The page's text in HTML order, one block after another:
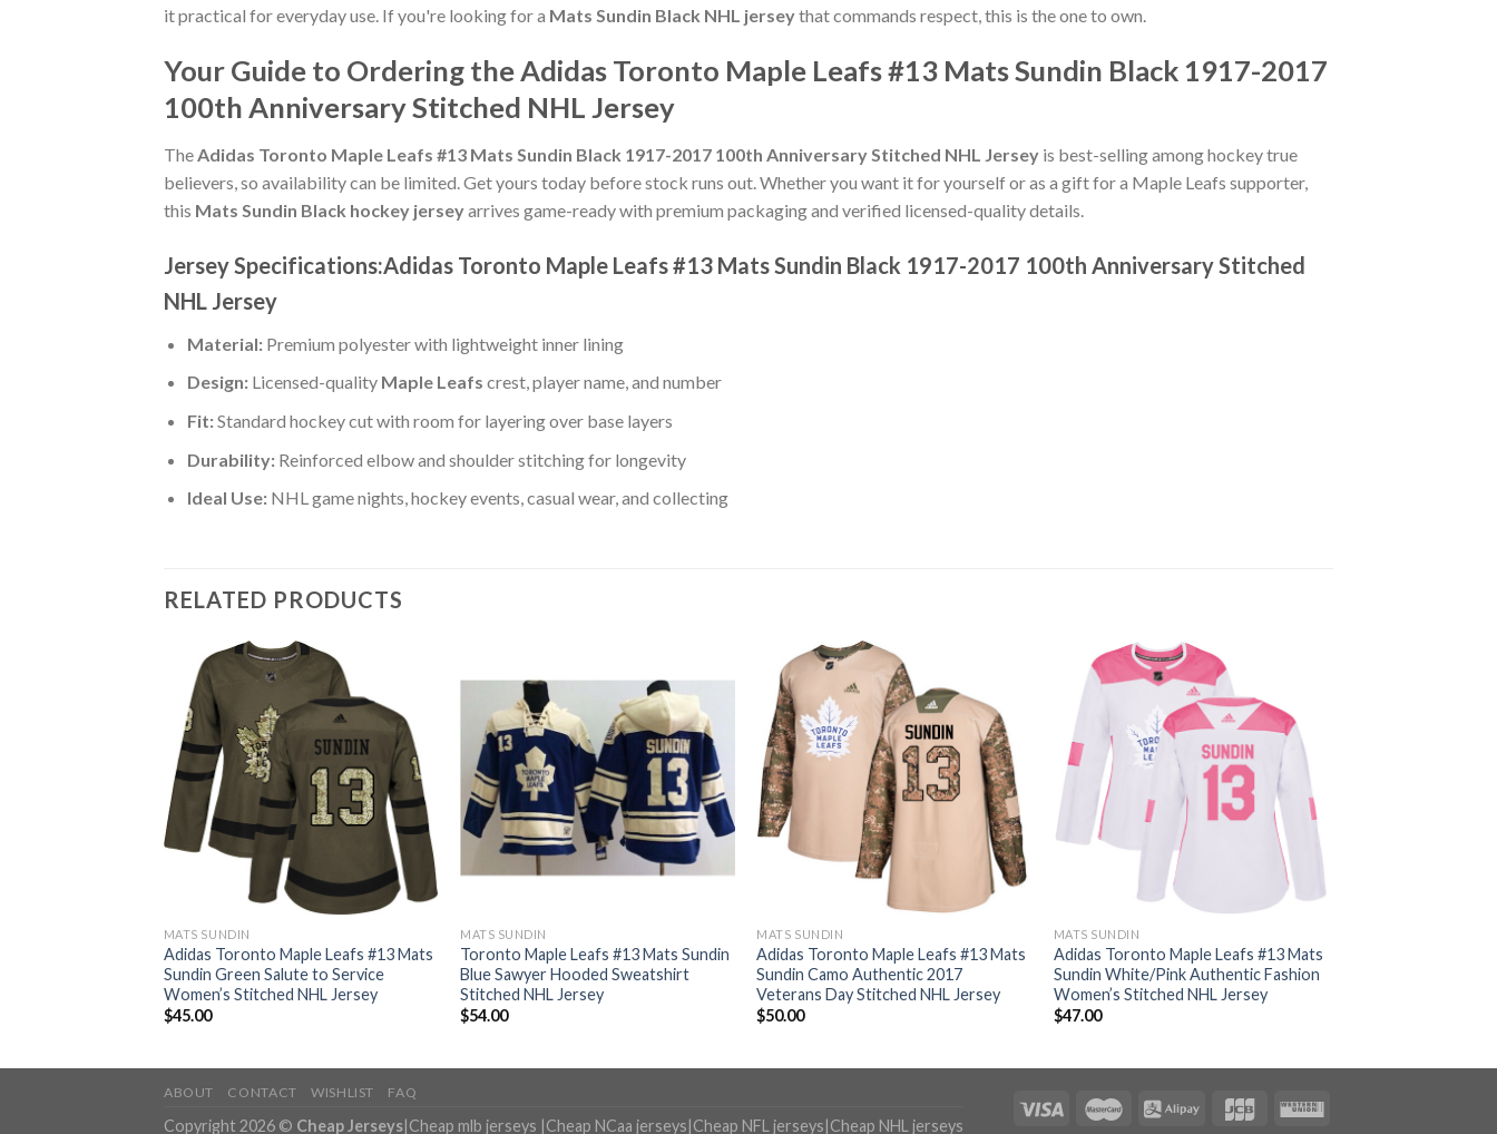
it practical for everyday use. If you're looking for a Mats Sundin Black NHL jerseythat commands respect, this is the one to own.
Your Guide to Ordering the Adidas Toronto Maple Leafs #13 Mats Sundin Black 1917-2017
100th Anniversary Stitched NHL Jersey
TheAdidas Toronto Maple Leafs #13 Mats Sundin Black 1917-2017 100th Anniversary Stitched NHL Jersey is best-selling among hockey true
believers, so availability can be limited. Get yours today before stock runs out. Whether you want it for yourself or as a gift for a Maple Leafs supporter,
this Mats Sundin Black hockey jerseyarrives game-ready with premium packaging and verified licensed-quality details.
Jersey Specifications:Adidas Toronto Maple Leafs #13 Mats Sundin Black 1917-2017 100th Anniversary Stitched
NHL Jersey
Material:Premium polyester with lightweight inner lining
Design:Licensed-quality Maple Leafs crest, player name, and number
Fit:Standard hockey cut with room for layering over base layers
Durability:Reinforced elbow and shoulder stitching for longevity
Ideal Use:NHL game nights, hockey events, casual wear, and collecting
RELATED PRODUCTS
MATS SUNDIN
Adidas Toronto Maple Leafs #13 Mats
Sundin Green Salute to Service
Women’s Stitched NHL Jersey
$45.00
MATS SUNDIN
Toronto Maple Leafs #13 Mats Sundin
Blue Sawyer Hooded Sweatshirt
Stitched NHL Jersey
$54.00
MATS SUNDIN
Adidas Toronto Maple Leafs #13 Mats
Sundin Camo Authentic 2017
Veterans Day Stitched NHL Jersey
$50.00
MATS SUNDIN
Adidas Toronto Maple Leafs #13 Mats
Sundin White/Pink Authentic Fashion
Women’s Stitched NHL Jersey
$47.00
ABOUT CONTACT WISHLIST FAQ
Copyright 2026 © Cheap Jerseys|Cheap mlb jerseys |Cheap NCaa jerseys|Cheap NFL jerseys|Cheap NHL jerseys